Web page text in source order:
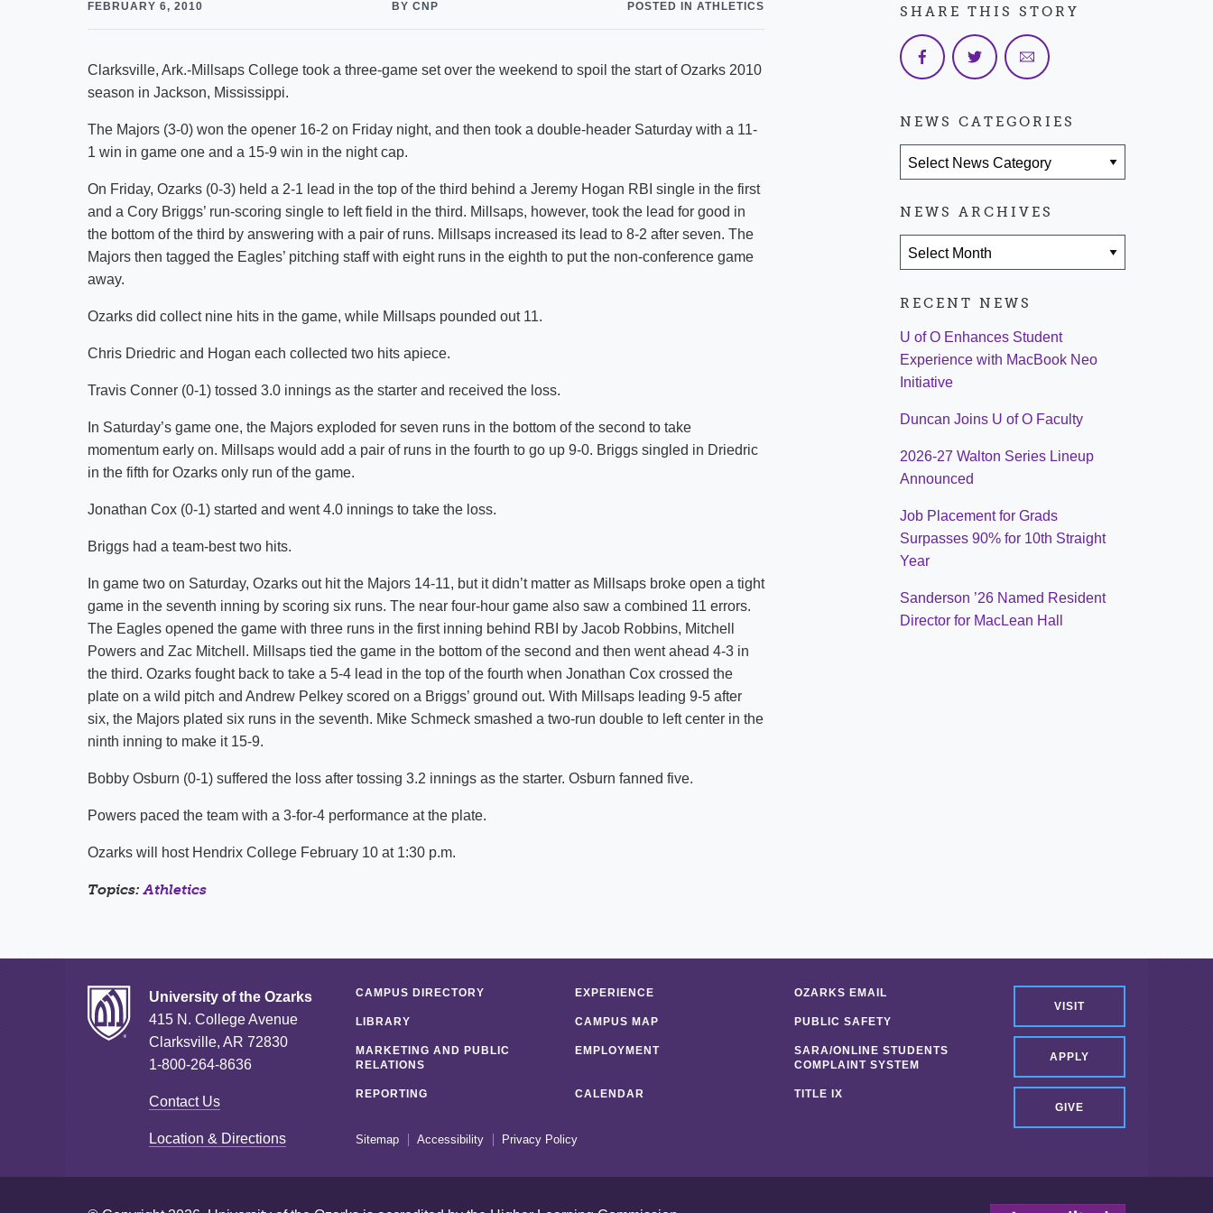
Strategic Plan Calendar
FEBRUARY 6, 2010 BY CNP POSTED IN ATHLETICS
Clarksville, Ark.-Millsaps College took a three-game set over the weekend to spoil the start of Ozarks 2010
season in Jackson, Mississippi.
The Majors (3-0) won the opener 16-2 on Friday night, and then took a double-header Saturday with a 11-
1 win in game one and a 15-9 win in the night cap.
On Friday, Ozarks (0-3) held a 2-1 lead in the top of the third behind a Jeremy Hogan RBI single in the first
and a Cory Briggs’ run-scoring single to left field in the third. Millsaps, however, took the lead for good in
the bottom of the third by answering with a pair of runs. Millsaps increased its lead to 8-2 after seven. The
Majors then tagged the Eagles’ pitching staff with eight runs in the eighth to put the non-conference game
away.
Ozarks did collect nine hits in the game, while Millsaps pounded out 11.
Chris Driedric and Hogan each collected two hits apiece.
Travis Conner (0-1) tossed 3.0 innings as the starter and received the loss.
In Saturday’s game one, the Majors exploded for seven runs in the bottom of the second to take
momentum early on. Millsaps would add a pair of runs in the fourth to go up 9-0. Briggs singled in Driedric
in the fifth for Ozarks only run of the game.
Jonathan Cox (0-1) started and went 4.0 innings to take the loss.
Briggs had a team-best two hits.
In game two on Saturday, Ozarks out hit the Majors 14-11, but it didn’t matter as Millsaps broke open a tight
game in the seventh inning by scoring six runs. The near four-hour game also saw a combined 11 errors.
The Eagles opened the game with three runs in the first inning behind RBI by Jacob Robbins, Mitchell
Powers and Zac Mitchell. Millsaps tied the game in the bottom of the second and then went ahead 4-3 in
the third. Ozarks fought back to take a 5-4 lead in the top of the fourth when Jonathan Cox crossed the
plate on a wild pitch and Andrew Pelkey scored on a Briggs’ ground out. With Millsaps leading 9-5 after
six, the Majors plated six runs in the seventh. Mike Schmeck smashed a two-run double to left center in the
ninth inning to make it 15-9.
Bobby Osburn (0-1) suffered the loss after tossing 3.2 innings as the starter. Osburn fanned five.
Powers paced the team with a 3-for-4 performance at the plate.
Ozarks will host Hendrix College February 10 at 1:30 p.m.
Topics:Athletics
SHARE THIS STORY
NEWS CATEGORIES
NEWS ARCHIVES
RECENT NEWS
U of O Enhances Student
Experience with MacBook Neo
Initiative
Duncan Joins U of O Faculty
2026-27 Walton Series Lineup
Announced
Job Placement for Grads
Surpasses 90% for 10th Straight
Year
Sanderson ’26 Named Resident
Director for MacLean Hall
University of the Ozarks
415 N. College Avenue
Clarksville, AR 72830
1-800-264-8636
Contact Us
Location & Directions
VISIT
APPLY
GIVE
CAMPUS DIRECTORY EXPERIENCE OZARKS EMAIL
LIBRARY CAMPUS MAP PUBLIC SAFETY
MARKETING AND PUBLIC
RELATIONS
EMPLOYMENT
SARA/ONLINE STUDENTS
COMPLAINT SYSTEM
REPORTING CALENDAR TITLE IX
Sitemap Accessibility Privacy Policy